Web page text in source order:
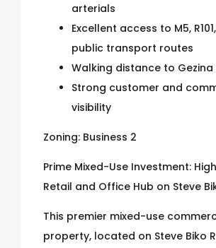
arterials
Excellent access to M5,
public transport routes
Walking distance to Gezina
Strong customer and
visibility
Zoning: Business 2
Prime Mixed-Use Investment:
Retail and Office Hub on Steve
This premier mixed-use
property, located on Steve Biko